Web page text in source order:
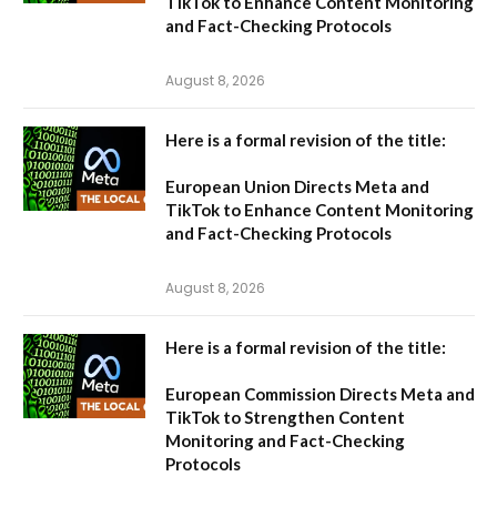
and Fact-Checking Protocols
August 8, 2026
Here is a formal revision of the title:
European Union Directs Meta and
TikTok to Enhance Content Monitoring
and Fact-Checking Protocols
August 8, 2026
Here is a formal revision of the title:
European Commission Directs Meta and
TikTok to Strengthen Content
Monitoring and Fact-Checking
Protocols